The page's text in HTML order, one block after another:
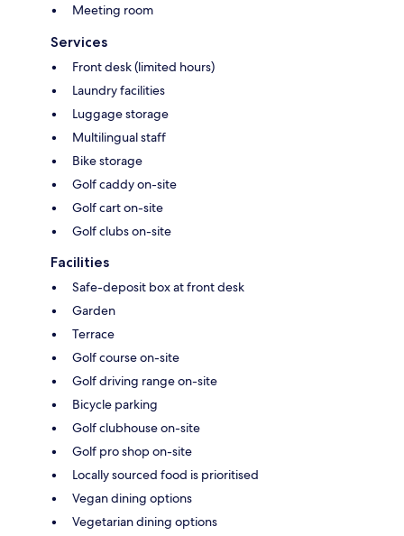
Meeting room
Services
Front desk (limited hours)
Laundry facilities
Luggage storage
Multilingual staff
Bike storage
Golf caddy on-site
Golf cart on-site
Golf clubs on-site
Facilities
Safe-deposit box at front desk
Garden
Terrace
Golf course on-site
Golf driving range on-site
Bicycle parking
Golf clubhouse on-site
Golf pro shop on-site
Locally sourced food is prioritised
Vegan dining options
Vegetarian dining options